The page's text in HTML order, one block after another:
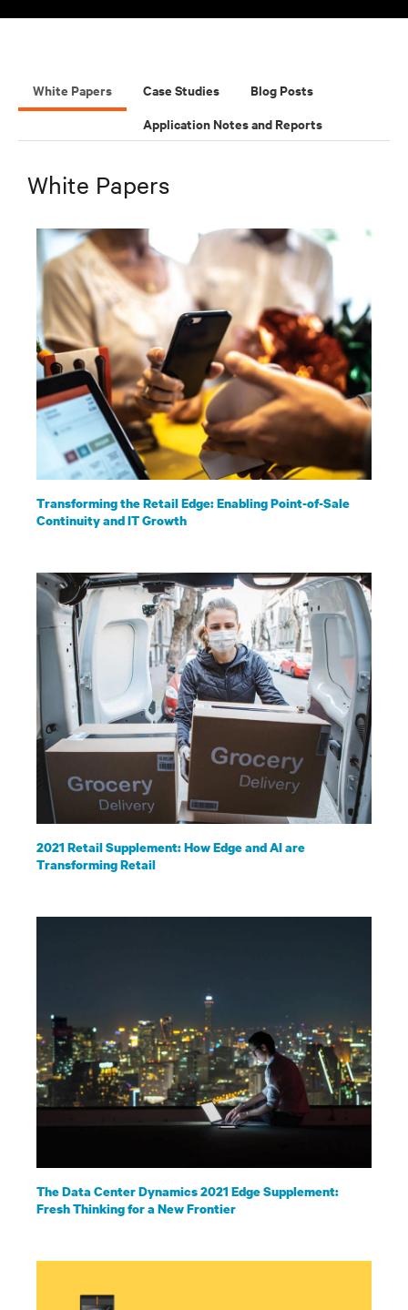
White Papers Case Studies
Blog Posts
Application Notes and Reports
White Papers
Transforming the Retail Edge: Enabling Point-of-Sale
Continuity and IT Growth
2021 Retail Supplement: How Edge and AI are
Transforming Retail
The Data Center Dynamics 2021 Edge Supplement:
Fresh Thinking for a New Frontier